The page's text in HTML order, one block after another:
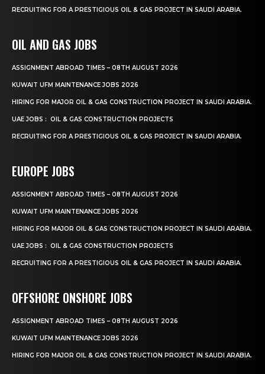
RECRUITING FOR A PRESTIGIOUS OIL & GAS PROJECT IN SAUDI ARABIA.
OIL AND GAS JOBS
ASSIGNMENT ABROAD TIMES – 08TH AUGUST 2026
KUWAIT UFM MAINTENANCE JOBS 2026
HIRING FOR MAJOR OIL & GAS CONSTRUCTION PROJECT IN SAUDI ARABIA.
UAE JOBS : OIL & GAS CONSTRUCTION PROJECTS
RECRUITING FOR A PRESTIGIOUS OIL & GAS PROJECT IN SAUDI ARABIA.
EUROPE JOBS
ASSIGNMENT ABROAD TIMES – 08TH AUGUST 2026
KUWAIT UFM MAINTENANCE JOBS 2026
HIRING FOR MAJOR OIL & GAS CONSTRUCTION PROJECT IN SAUDI ARABIA.
UAE JOBS : OIL & GAS CONSTRUCTION PROJECTS
RECRUITING FOR A PRESTIGIOUS OIL & GAS PROJECT IN SAUDI ARABIA.
OFFSHORE ONSHORE JOBS
ASSIGNMENT ABROAD TIMES – 08TH AUGUST 2026
KUWAIT UFM MAINTENANCE JOBS 2026
HIRING FOR MAJOR OIL & GAS CONSTRUCTION PROJECT IN SAUDI ARABIA.